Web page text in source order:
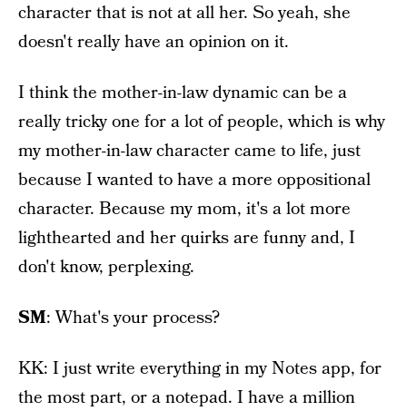
character that is not at all her. So yeah, she
doesn't really have an opinion on it.
I think the mother-in-law dynamic can be a
really tricky one for a lot of people, which is why
my mother-in-law character came to life, just
because I wanted to have a more oppositional
character. Because my mom, it's a lot more
lighthearted and her quirks are funny and, I
don't know, perplexing.
SM: What's your process?
KK: I just write everything in my Notes app, for
the most part, or a notepad. I have a million